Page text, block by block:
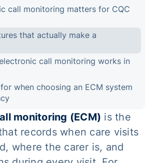
call monitoring matters for CQC
that actually make a
call monitoring works in
when choosing an ECM system
monitoring (ECM) is the
records when care visits
where the carer is, and